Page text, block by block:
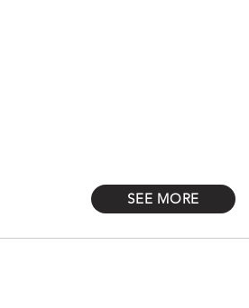
SEE MORE